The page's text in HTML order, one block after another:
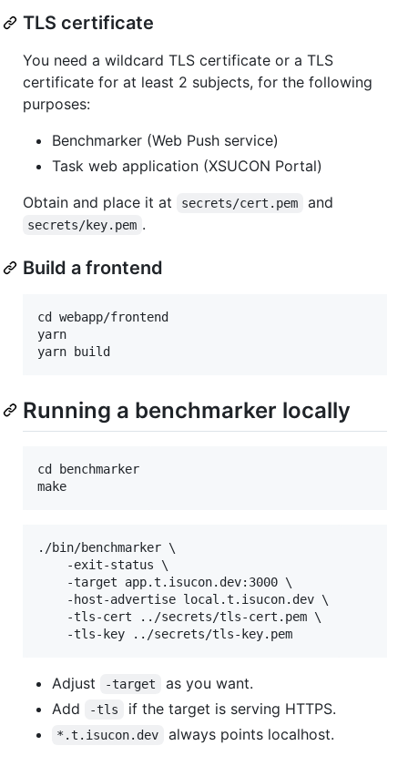
TLS certificate
You need a wildcard TLS certificate or a TLS
certificate for at least 2 subjects, for the following
purposes:
Benchmarker (Web Push service)
Task web application (XSUCON Portal)
Obtain and place it at
secrets/cert.pem and
secrets/key.pem .
Build a frontend
cd webapp/frontend
yarn
Running a benchmarker locally
cd benchmarker
./bin/benchmarker \
    -exit-status \
    -target app.t.isucon.dev:3000 \
    -host-advertise local.t.isucon.dev \
    -tls-cert ../secrets/tls-cert.pem \
Adjust -target
as you want.
Add
-tls if the target is serving HTTPS.
*.t.isucon.dev always points localhost.